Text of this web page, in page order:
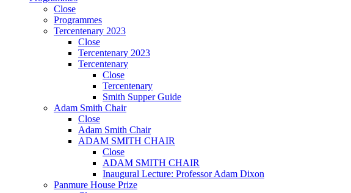
Close
Programmes
Tercentenary 2023
Close
Tercentenary 2023
Tercentenary
Close
Tercentenary
Smith Supper Guide
Adam Smith Chair
Close
Adam Smith Chair
ADAM SMITH CHAIR
Close
ADAM SMITH CHAIR
Inaugural Lecture: Professor Adam Dixon
Panmure House Prize